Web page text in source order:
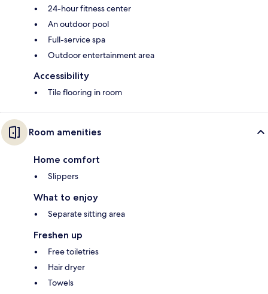
24-hour fitness center
An outdoor pool
Full-service spa
Outdoor entertainment area
Accessibility
Tile flooring in room
Room amenities
Home comfort
Slippers
What to enjoy
Separate sitting area
Freshen up
Free toiletries
Hair dryer
Towels